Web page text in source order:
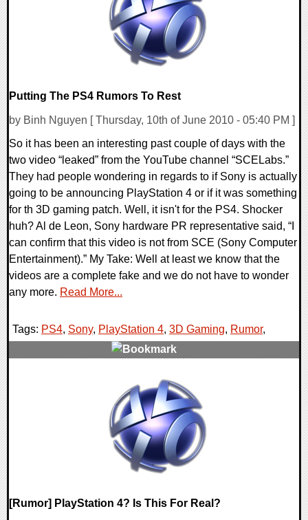
Putting The PS4 Rumors To Rest
by Binh Nguyen [ Thursday, 10th of June 2010 - 05:40 PM ]
So it has been an interesting past couple of days with the
two video “leaked” from the YouTube channel “SCELabs.”
They had people wondering in regards to if Sony is actually
going to be announcing PlayStation 4 or if it was something
for th 3D gaming patch. Well, it isn't for the PS4. Shocker
huh? Al de Leon, Sony hardware PR representative said, “I
can confirm that this video is not from SCE (Sony Computer
Entertainment).” My Take: Well at least we know that the
videos are a complete fake and we do not have to wonder
any more. Read More...
Tags: PS4, Sony, PlayStation 4, 3D Gaming, Rumor,
[Rumor] PlayStation 4? Is This For Real?